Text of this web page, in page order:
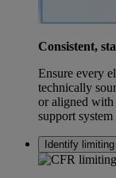
Consistent,
Ensure every
technically
or aligned
support
Identify